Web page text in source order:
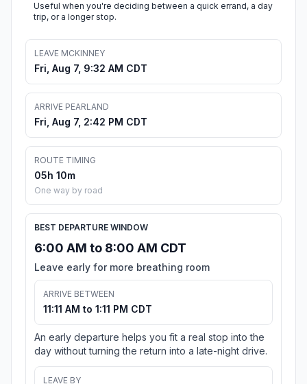
Useful when you're deciding between a quick errand, a day
trip, or a longer stop.
LEAVE MCKINNEY
Fri, Aug 7, 9:32 AM CDT
ARRIVE PEARLAND
Fri, Aug 7, 2:42 PM CDT
ROUTE TIMING
05h 10m
One way by road
BEST DEPARTURE WINDOW
6:00 AM to 8:00 AM CDT
Leave early for more breathing room
ARRIVE BETWEEN
11:11 AM to 1:11 PM CDT
An early departure helps you fit a real stop into the
day without turning the return into a late-night drive.
LEAVE BY